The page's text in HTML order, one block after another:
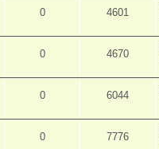
0 4601
0 4670
0 6044
0 7776